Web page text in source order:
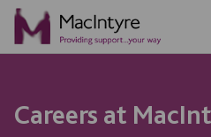
Careers at
NEWS
NEWS
NEWS
NEWS
NEWS
NEWS
NEWS
NEWS